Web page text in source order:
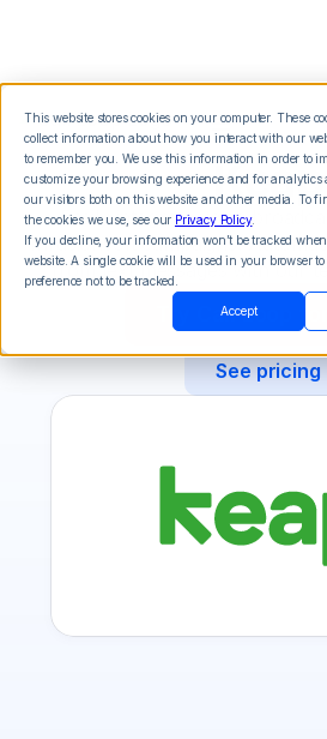
This website stores cookies on your computer. These
collect information about how you interact with our
to remember you. We use this information in order to
customize your browsing experience and for analytics
our visitors both on this website and other media. To
the cookies we use, see our Privacy Policy.
If you decline, your information won’t be tracked
website. A single cookie will be used in your browser
preference not to be tracked.
Accept
Keap
Easily integrate voice
Infusionsoft campaigns.
from text messages with our
Try Call Loop
See pricing